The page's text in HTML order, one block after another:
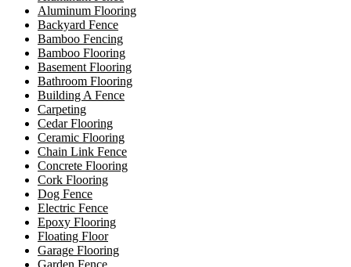
Aluminum Flooring
Backyard Fence
Bamboo Fencing
Bamboo Flooring
Basement Flooring
Bathroom Flooring
Building A Fence
Carpeting
Cedar Flooring
Ceramic Flooring
Chain Link Fence
Concrete Flooring
Cork Flooring
Dog Fence
Electric Fence
Epoxy Flooring
Floating Floor
Garage Flooring